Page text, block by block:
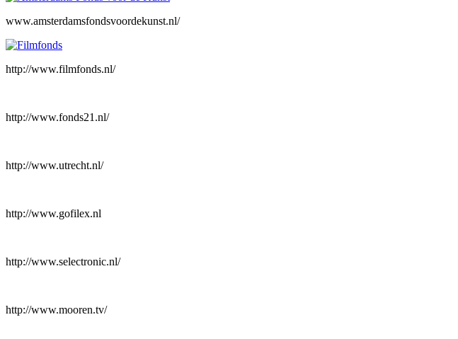
www.amsterdamsfondsvoordekunst.nl/
http://www.filmfonds.nl/
http://www.fonds21.nl/
http://www.utrecht.nl/
http://www.gofilex.nl
http://www.selectronic.nl/
http://www.mooren.tv/